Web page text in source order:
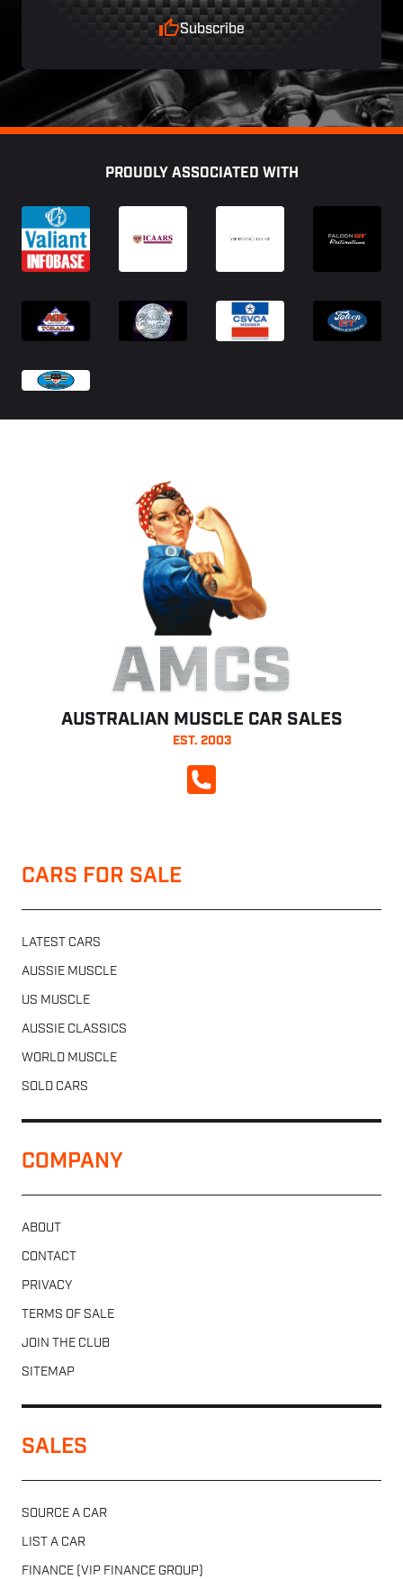
Subscribe
PROUDLY ASSOCIATED WITH
AMCS
AUSTRALIAN MUSCLE CAR SALES
EST. 2003
CALL NOW
CARS FOR SALE
LATEST CARS
AUSSIE MUSCLE
US MUSCLE
AUSSIE CLASSICS
WORLD MUSCLE
SOLD CARS
COMPANY
ABOUT
CONTACT
PRIVACY
TERMS OF SALE
JOIN THE CLUB
SITEMAP
SALES
SOURCE A CAR
LIST A CAR
FINANCE (VIP FINANCE GROUP)